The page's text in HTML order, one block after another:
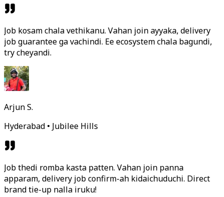
Job kosam chala vethikanu. Vahan join ayyaka, delivery
job guarantee ga vachindi. Ee ecosystem chala bagundi,
try cheyandi.
Arjun S.
Hyderabad • Jubilee Hills
Job thedi romba kasta patten. Vahan join panna
apparam, delivery job confirm-ah kidaichuduchi. Direct
brand tie-up nalla iruku!